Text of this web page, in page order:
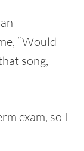
“Would
song,
exam, so I